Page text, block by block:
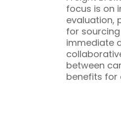
focus is on
evaluation,
for
immediate
between
benefits for